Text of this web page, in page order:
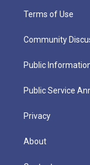
Terms of Use
Community
Public
Public Service
Privacy
About